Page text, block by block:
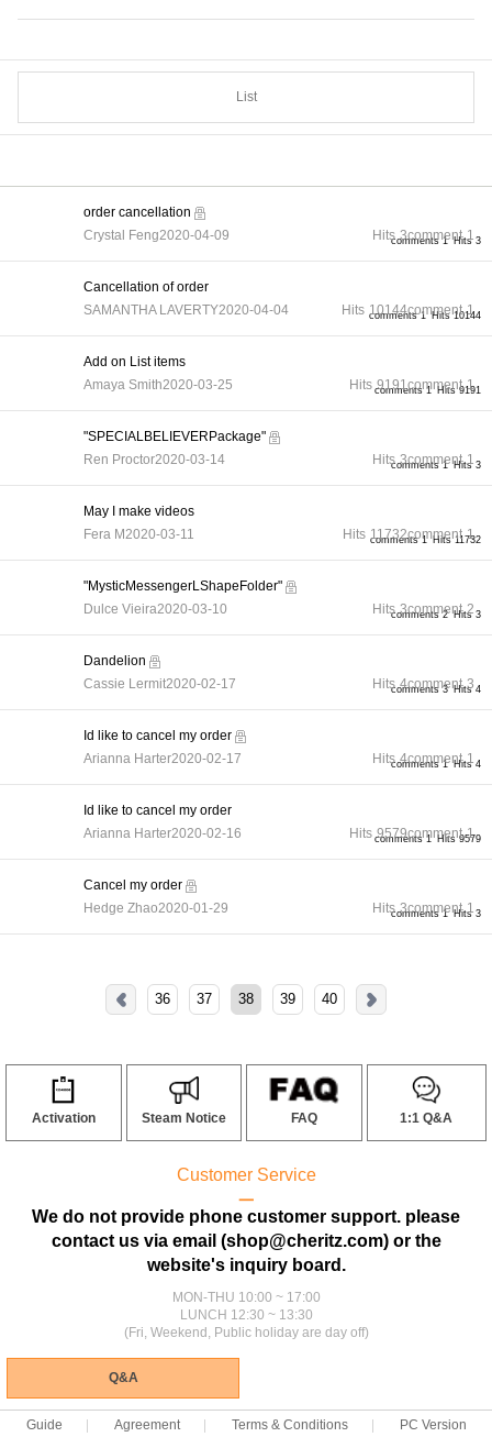
List
comments 1 Hits 3
order cancellation
Crystal Feng2020-04-09 Hits 3comment 1
comments 1 Hits 10144
Cancellation of order
SAMANTHA LAVERTY2020-04-04 Hits 10144comment 1
comments 1 Hits 9191
Add on List items
Amaya Smith2020-03-25 Hits 9191comment 1
comments 1 Hits 3
"SPECIALBELIEVERPackage"
Ren Proctor2020-03-14 Hits 3comment 1
comments 1 Hits 11732
May I make videos
Fera M2020-03-11 Hits 11732comment 1
comments 2 Hits 3
"MysticMessengerLShapeFolder"
Dulce Vieira2020-03-10 Hits 3comment 2
comments 3 Hits 4
Dandelion
Cassie Lermit2020-02-17 Hits 4comment 3
comments 1 Hits 4
Id like to cancel my order
Arianna Harter2020-02-17 Hits 4comment 1
comments 1 Hits 9579
Id like to cancel my order
Arianna Harter2020-02-16 Hits 9579comment 1
comments 1 Hits 3
Cancel my order
Hedge Zhao2020-01-29 Hits 3comment 1
36 37 38 39 40
Activation Steam Notice FAQ 1:1 Q&A
Customer Service
ㅡ
We do not provide phone customer support. please
contact us via email (shop@cheritz.com) or the
website's inquiry board.
MON-THU 10:00 ~ 17:00
LUNCH 12:30 ~ 13:30
(Fri, Weekend, Public holiday are day off)
Q&A
Guide Agreement Terms & Conditions PC Version